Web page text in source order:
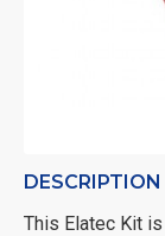
DESCRIPTION
This Elatec Kit